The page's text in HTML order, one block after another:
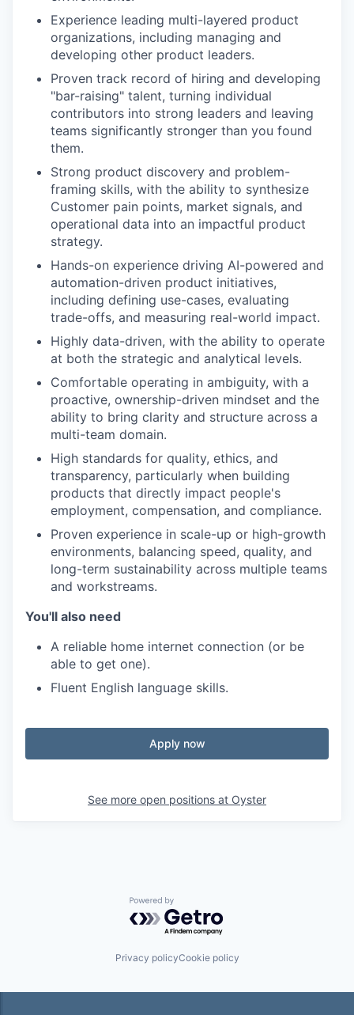
Experience leading multi-layered product
organizations, including managing and
developing other product leaders.
Proven track record of hiring and developing
"bar-raising" talent, turning individual
contributors into strong leaders and leaving
teams significantly stronger than you found
them.
Strong product discovery and problem-
framing skills, with the ability to synthesize
Customer pain points, market signals, and
operational data into an impactful product
strategy.
Hands-on experience driving AI-powered and
automation-driven product initiatives,
including defining use-cases, evaluating
trade-offs, and measuring real-world impact.
Highly data-driven, with the ability to operate
at both the strategic and analytical levels.
Comfortable operating in ambiguity, with a
proactive, ownership-driven mindset and the
ability to bring clarity and structure across a
multi-team domain.
High standards for quality, ethics, and
transparency, particularly when building
products that directly impact people's
employment, compensation, and compliance.
Proven experience in scale-up or high-growth
environments, balancing speed, quality, and
long-term sustainability across multiple teams
and workstreams.
You'll also need
A reliable home internet connection (or be
able to get one).
Fluent English language skills.
Apply now
See more open positions at Oyster
Powered by Getro.com
Privacy policyCookie policy